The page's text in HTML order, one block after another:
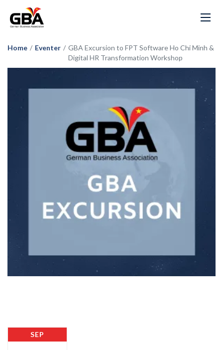
Home / Eventer / GBA Excursion to FPT Software Ho Chi Minh &
Digital HR Transformation Workshop
SEP